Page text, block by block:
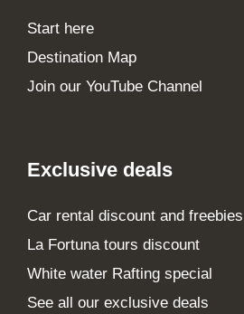
Start here
Destination Map
Join our YouTube Channel
Exclusive deals
Car rental discount and freebies
La Fortuna tours discount
White water Rafting special
See all our exclusive deals